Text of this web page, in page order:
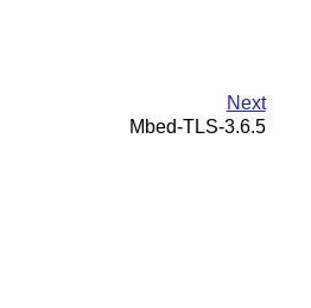
Next
Mbed-TLS-3.6.5